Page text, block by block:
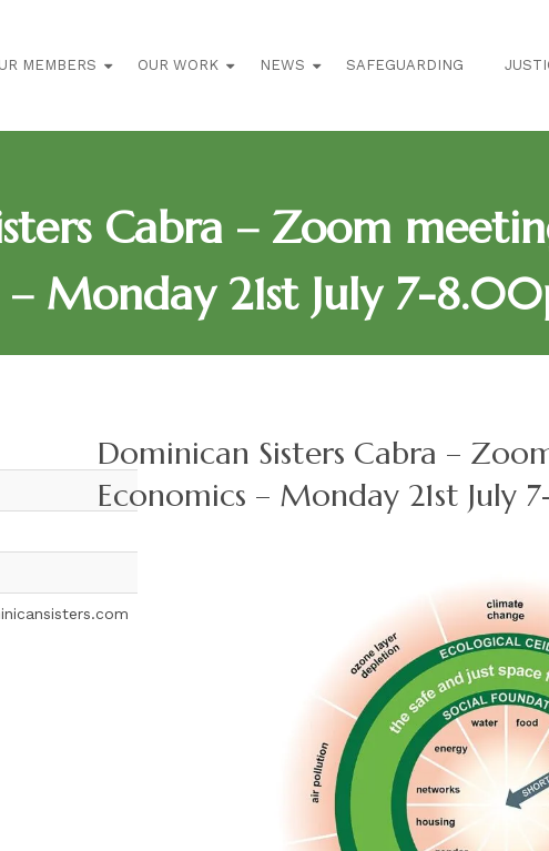
MEMBERS OUR WORK NEWS SAFEGUARDING
Cabra – Zoom
– Monday 21st July 7-
Dominican Sisters Cabra –
Economics – Monday 21st July